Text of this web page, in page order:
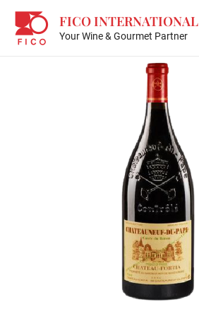
content
FICO INTERNATIONAL
Your Wine & Gourmet Partner